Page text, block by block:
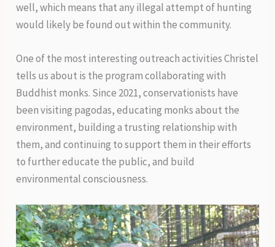
well, which means that any illegal attempt of hunting
would likely be found out within the community.
One of the most interesting outreach activities Christel
tells us about is the program collaborating with
Buddhist monks. Since 2021, conservationists have
been visiting pagodas, educating monks about the
environment, building a trusting relationship with
them, and continuing to support them in their efforts
to further educate the public, and build
environmental consciousness.